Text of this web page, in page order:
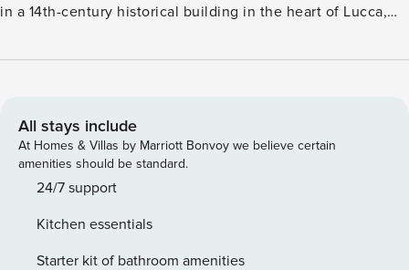
in a 14th-century historical building in the heart of Lucca,
exploring the ancient city. Perfect for a family getaway,
line modern amenities to suit any occasion. Nearby, you’ll
have walking access to dozens of Lucca’s most beloved
historical sites and you’ll have an amazing location close to
train station, car parking and bus terminal. Thoughtfully
chandelier lighting, Casa Kathy’s lounge, and reception
area welcome you to Tuscany with style. The apartment
All stays include
At Homes & Villas by Marriott Bonvoy we believe certain
amenities should be standard.
24/7 support
Kitchen essentials
Starter kit of bathroom amenities